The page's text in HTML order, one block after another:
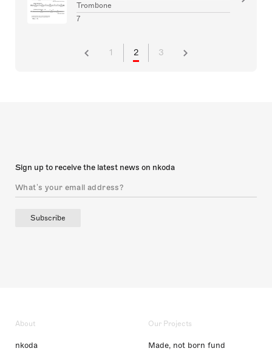
Trombone
7
1 2 3
Sign up to receive the latest news on nkoda
Subscribe
About
nkoda
Our Projects
Made, not born fund